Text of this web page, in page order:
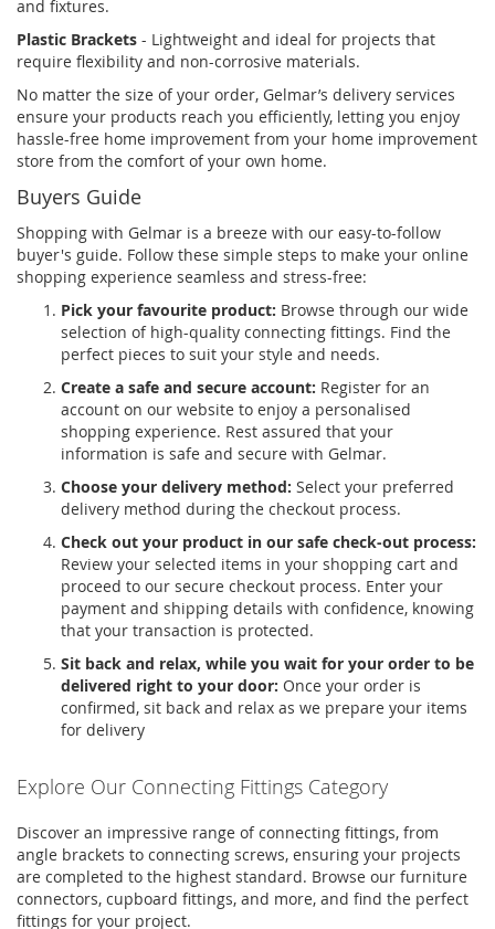
and fixtures.
Plastic Brackets - Lightweight and ideal for projects that
require flexibility and non-corrosive materials.
No matter the size of your order, Gelmar’s delivery services
ensure your products reach you efficiently, letting you enjoy
hassle-free home improvement from your home improvement
store from the comfort of your own home.
Buyers Guide
Shopping with Gelmar is a breeze with our easy-to-follow
buyer's guide. Follow these simple steps to make your online
shopping experience seamless and stress-free:
Pick your favourite product: Browse through our wide
selection of high-quality connecting fittings. Find the
perfect pieces to suit your style and needs.
Create a safe and secure account: Register for an
account on our website to enjoy a personalised
shopping experience. Rest assured that your
information is safe and secure with Gelmar.
Choose your delivery method: Select your preferred
delivery method during the checkout process.
Check out your product in our safe check-out process:
Review your selected items in your shopping cart and
proceed to our secure checkout process. Enter your
payment and shipping details with confidence, knowing
that your transaction is protected.
Sit back and relax, while you wait for your order to be
delivered right to your door: Once your order is
confirmed, sit back and relax as we prepare your items
for delivery
Explore Our Connecting Fittings Category
Discover an impressive range of connecting fittings, from
angle brackets to connecting screws, ensuring your projects
are completed to the highest standard. Browse our furniture
connectors, cupboard fittings, and more, and find the perfect
fittings for your project.